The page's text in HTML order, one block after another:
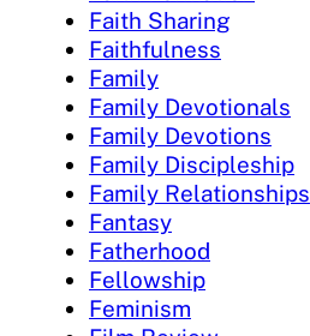
Faith Sharing
Faithfulness
Family
Family Devotionals
Family Devotions
Family Discipleship
Family Relationships
Fantasy
Fatherhood
Fellowship
Feminism